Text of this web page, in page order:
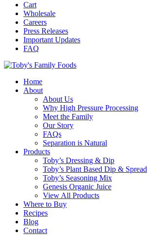
Cart
Wholesale
Careers
Press Releases
Important Updates
FAQ
Home
About
About Us
Why High Pressure Processing
Meet the Family
Our Story
FAQs
Separation is Natural
Products
Toby’s Dressing & Dip
Toby’s Plant Based Dip & Spread
Toby’s Seasoning Mix
Genesis Organic Juice
View All Products
Where to Buy
Recipes
Blog
Contact